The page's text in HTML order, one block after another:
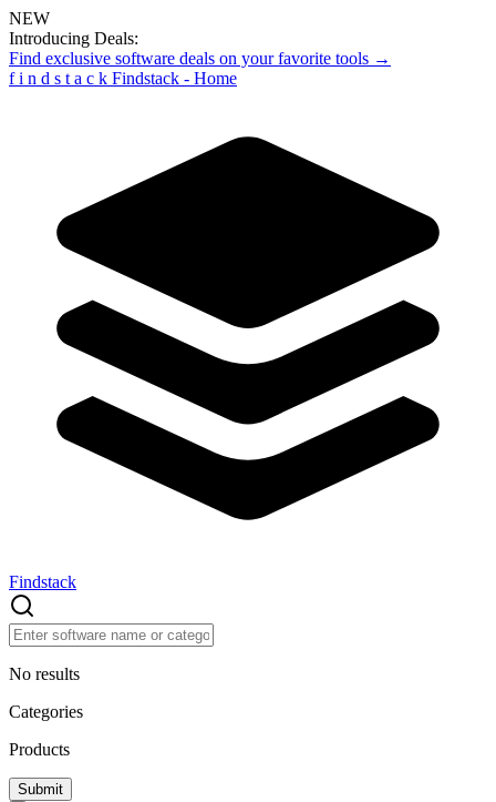
NEW
Introducing Deals:
Find exclusive software deals on your favorite tools →
f i n d s t a c k Findstack - Home
Findstack
No results
Categories
Products